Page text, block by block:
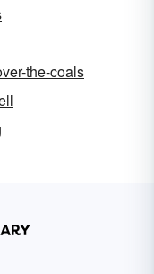
the-coals